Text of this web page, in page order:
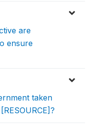
are
ensure
taken